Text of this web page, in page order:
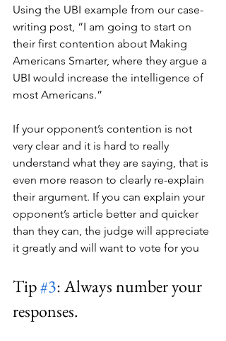
Using the UBI example from our case-
writing post, “I am going to start on
their first contention about Making
Americans Smarter, where they argue a
UBI would increase the intelligence of
most Americans.”
If your opponent’s contention is not
very clear and it is hard to really
understand what they are saying, that is
even more reason to clearly re-explain
their argument. If you can explain your
opponent’s article better and quicker
than they can, the judge will appreciate
it greatly and will want to vote for you
Tip #3: Always number your
responses.